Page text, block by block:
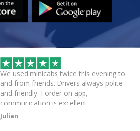
We used minicabs twice this evening to
and from friends. Drivers always polite
and friendly. I order on app,
communication is excellent .
Julian